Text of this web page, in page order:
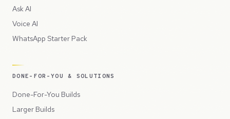
Ask AI
Voice AI
WhatsApp Starter Pack
DONE-FOR-YOU & SOLUTIONS
Done-For-You Builds
Larger Builds